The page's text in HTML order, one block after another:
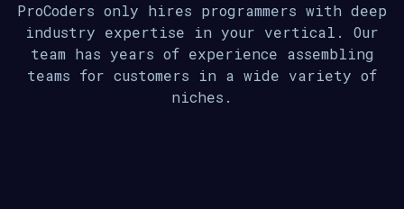
ProCoders only hires programmers with deep
industry expertise in your vertical. Our
team has years of experience assembling
teams for customers in a wide variety of
niches.